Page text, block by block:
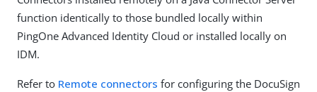
function identically to those bundled locally within
PingOne Advanced Identity Cloud or installed locally on
IDM.
Refer to Remote connectors for configuring the DocuSign